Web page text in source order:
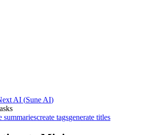
AI (Sune AI)
summariescreate tagsgenerate titles